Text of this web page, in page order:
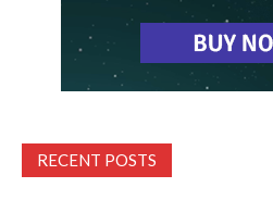
RECENT POSTS